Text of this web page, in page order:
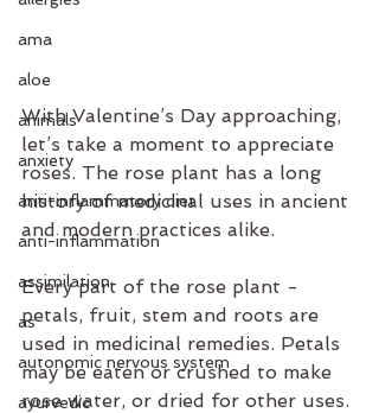
ama
aloe
animals
anxiety
anti-inflammatory diet
anti-inflammation
assimilation
as
autonomic nervous system
ayurvedic
With Valentine’s Day approaching,
let’s take a moment to appreciate
roses. The rose plant has a long
history of medicinal uses in ancient
and modern practices alike.
Every part of the rose plant -
petals, fruit, stem and roots are
used in medicinal remedies. Petals
may be eaten or crushed to make
rose water, or dried for other uses.